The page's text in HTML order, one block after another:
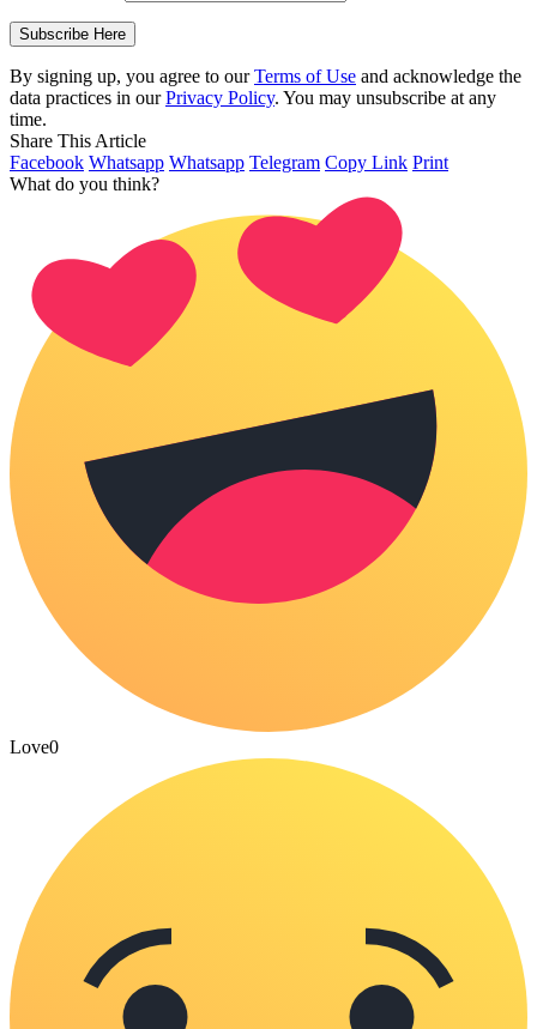
By signing up, you agree to ourTerms of Use and acknowledge the
data practices in ourPrivacy Policy. You may unsubscribe at any
time.
Share This Article
Facebook Whatsapp Whatsapp Telegram Copy Link Print
What do you think?
Love0